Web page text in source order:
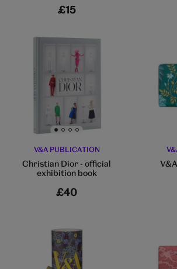
£15
Go to slide 1 Go to slide 2Go to slide 3Go to slide 4
V&A PUBLICATION
Christian Dior - official
exhibition book
£40